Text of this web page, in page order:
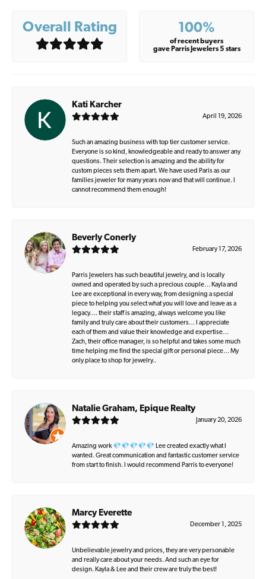
Overall Rating 100%
of recent buyers
gave Parris Jewelers 5 stars
Kati Karcher
April 19, 2026
Such an amazing business with top tier customer service.
Everyone is so kind, knowledgeable and ready to answer any
questions. Their selection is amazing and the ability for
custom pieces sets them apart. We have used Paris as our
families jeweler for many years now and that will continue. I
cannot recommend them enough!
Beverly Conerly
February 17, 2026
Parris Jewelers has such beautiful jewelry, and is locally
owned and operated by such a precious couple… Kayla and
Lee are exceptional in every way, from designing a special
piece to helping you select what you will love and leave as a
legacy…. their staff is amazing, always welcome you like
family and truly care about their customers… I appreciate
each of them and value their knowledge and expertise…
Zach, their office manager, is so helpful and takes some much
time helping me find the special gift or personal piece… My
only place to shop for jewelry..
Natalie Graham, Epique Realty
January 20, 2026
Amazing work 💎💎💎💎💎 Lee created exactly what I
wanted. Great communication and fantastic customer service
from start to finish. I would recommend Parris to everyone!
Marcy Everette
December 1, 2025
Unbelievable jewelry and prices, they are very personable
and really care about your needs. And such an eye for
design. Kayla & Lee and their crew are truly the best!